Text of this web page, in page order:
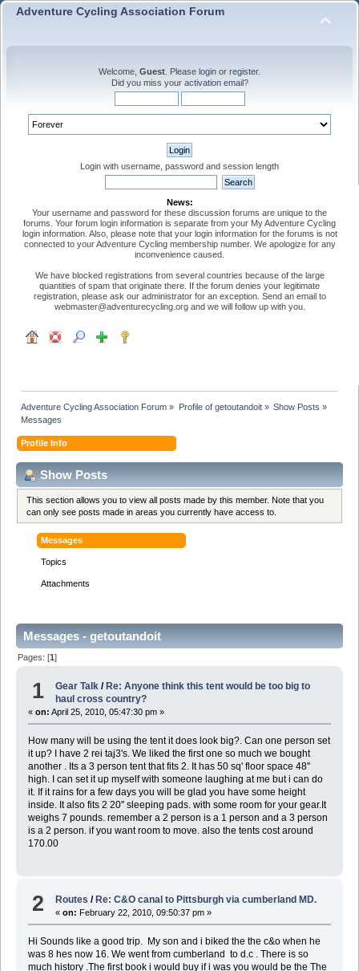
Adventure Cycling Association Forum
Welcome, Guest . Please login or register.
Did you miss your activation email?
Login with username, password and session length
News:
Your username and password for these discussion forums are unique to the
forums. Your forum login information is separate from your My Adventure Cycling
login information. Also, please note that your login information for the forums is not
connected to your Adventure Cycling membership number. We apologize for any
inconvenience caused.
We have blocked registrations from several countries because of the large
quantities of spam that originate there. If the forum denies your legitimate
registration, please ask our administrator for an exception. Send an email to
webmaster@adventurecycling.org and we will follow up with you.
Adventure Cycling Association Forum » Profile of getoutandoit» Show Posts »
Messages
Profile Info
Show Posts
This section allows you to view all posts made by this member. Note that you
can only see posts made in areas you currently have access to.
Messages
Topics
Attachments
Messages - getoutandoit
Pages: [1]
1 Gear Talk / Re: Anyone think this tent would be too big to
haul cross country?
« on: April 25, 2010, 05:47:30 pm »
How many will be using the tent it does look big?. Can one person set
it up? I have 2 rei taj3's. We liked the first one so much we bought
another . Its a 3 person tent that fits 2. It has 50 sq' floor space 48''
high. I can set it up myself with someone laughing at me but i can do
it. If it rains for a few days you will be glad you have some height
inside. It also fits 2 20'' sleeping pads. with some room for your gear.It
weighs 7 pounds. remember a 2 person is a 1 person and a 3 person
is a 2 person. if you want room to move. also the tents cost around
170.00
2 Routes /Re: C&O canal to Pittsburgh via cumberland MD.
«on: February 22, 2010, 09:50:37 pm »
Hi Sounds like a good trip. My son and i biked the the c&o when he
was 8 hes now 16. We went from cumberland to d.c . There is so
much history .The first book i would buy if i was you would be the The